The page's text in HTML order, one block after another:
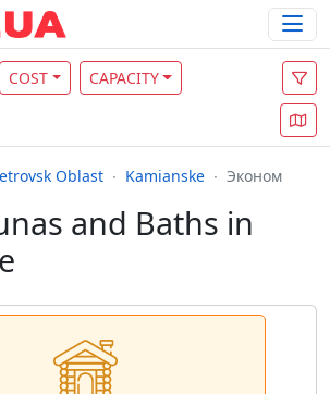
COST CAPACITY
Oblast Kamianske Эконом
and Baths in